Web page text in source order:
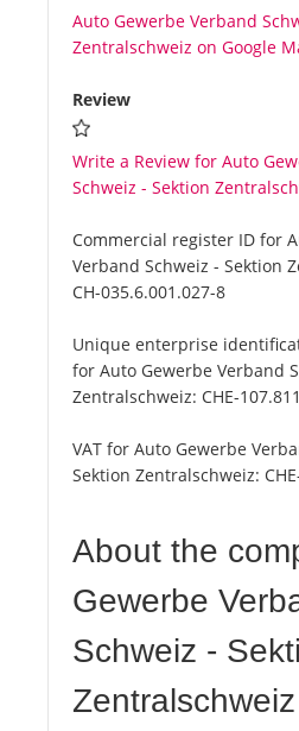
Auto Gewerbe Verband
Zentralschweiz on Google
Review
Write a Review for Auto
Schweiz - Sektion
Commercial register ID for
Verband Schweiz - Sektion
CH-035.6.001.027-8
Unique enterprise
for Auto Gewerbe Verband
Zentralschweiz: CHE-
VAT for Auto Gewerbe
Sektion Zentralschweiz:
About the
Gewerbe
Schweiz -
Zentralschweiz